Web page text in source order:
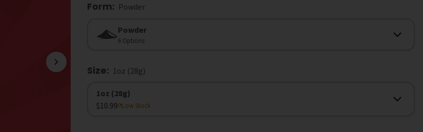
Form: Powder
Powder
6 Options
Size: 1oz (28g)
Size
1oz (28g)
$10.99
Low Stock